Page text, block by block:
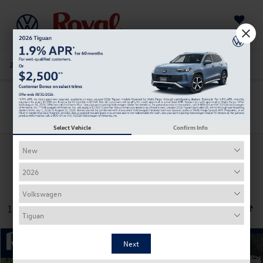
Saved
205-978-4141 Search
Search
130 vehicles found
2026 Volkswagen JettaSport
Select Vehicle Confirm Info